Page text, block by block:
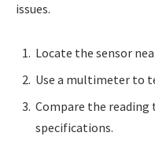
issues.
Locate the sensor
Use a multimeter to
Compare the reading
specifications.